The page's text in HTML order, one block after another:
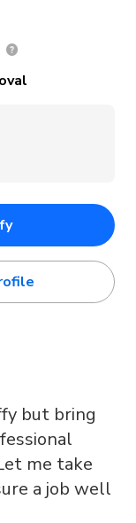
but bring
me take
a job well